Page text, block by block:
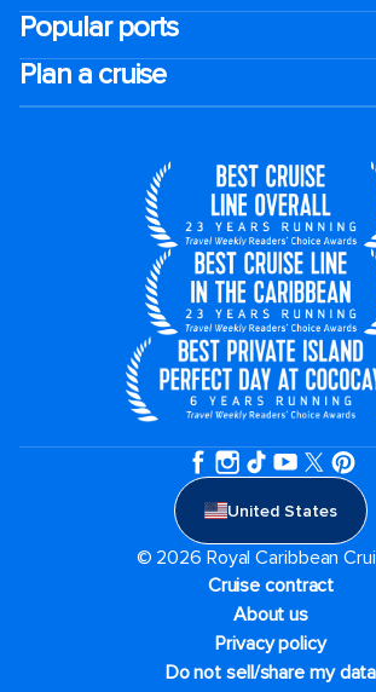
Popular ports
Plan a cruise
United States
© 2026 Royal Caribbean
Cruise contract
About us
Privacy policy
Do not sell/share my data